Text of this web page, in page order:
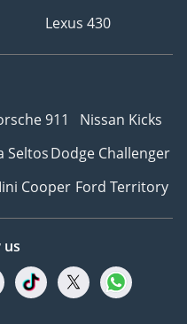
Lexus 430
911
Nissan Kicks
SeltosDodge Challenger
Cooper Ford Territory
us